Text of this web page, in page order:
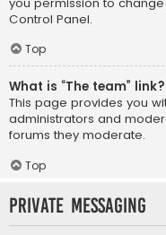
Control Panel.
Top
What is “The team” link?
This page provides you
administrators and
forums they moderate.
Top
Private Messaging